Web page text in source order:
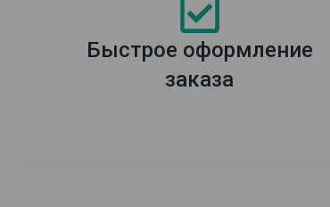
Быстрое оформление
заказа